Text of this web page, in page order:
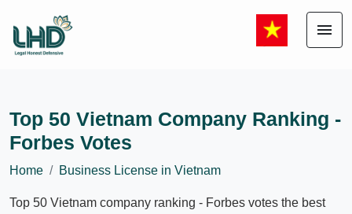
menu
Top 50 Vietnam Company Ranking -
Forbes Votes
Home Business License in Vietnam
Top 50 Vietnam company ranking - Forbes votes the best